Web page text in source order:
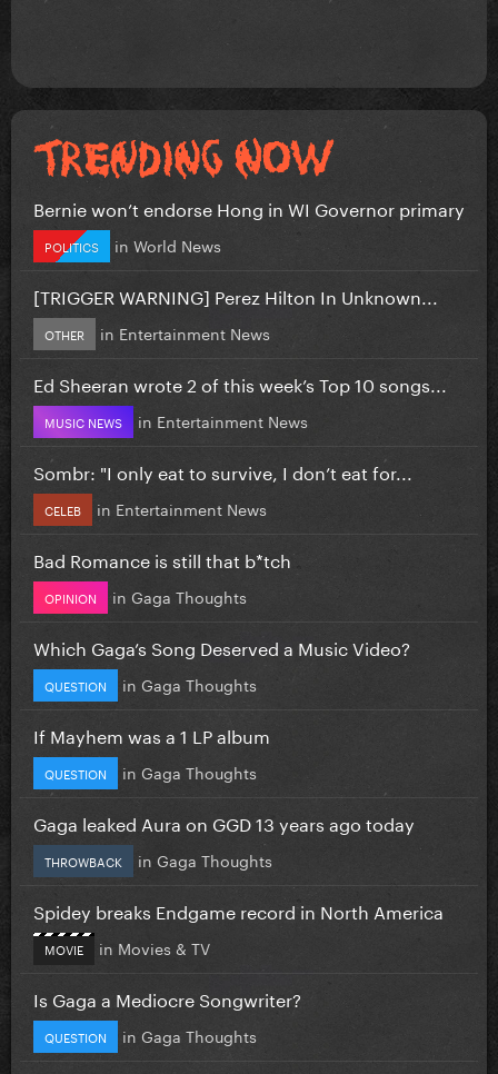
Bernie won’t endorse Hong in WI Governor primary
POLITICS in World News
[TRIGGER WARNING] Perez Hilton In Unknown...
OTHER in Entertainment News
Ed Sheeran wrote 2 of this week’s Top 10 songs...
MUSIC NEWS in Entertainment News
Sombr: "I only eat to survive, I don’t eat for...
CELEB in Entertainment News
Bad Romance is still that b*tch
OPINION in Gaga Thoughts
Which Gaga’s Song Deserved a Music Video?
QUESTION in Gaga Thoughts
If Mayhem was a 1 LP album
QUESTION in Gaga Thoughts
Gaga leaked Aura on GGD 13 years ago today
THROWBACK in Gaga Thoughts
Spidey breaks Endgame record in North America
MOVIE in Movies & TV
Is Gaga a Mediocre Songwriter?
QUESTION in Gaga Thoughts